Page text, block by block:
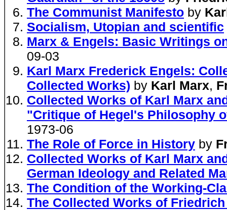
The Communist Manifesto by
Socialism, Utopian and scientific
Marx & Engels: Basic Writings
09-03
Karl Marx Frederick Engels:
Collected Works) by Karl Marx,
Collected Works of Karl Marx
"Critique of Hegel's Philosophy
1973-06
The Role of Force in History by
Collected Works of Karl Marx
German Ideology and Related
The Condition of the Working-
The Collected Works of